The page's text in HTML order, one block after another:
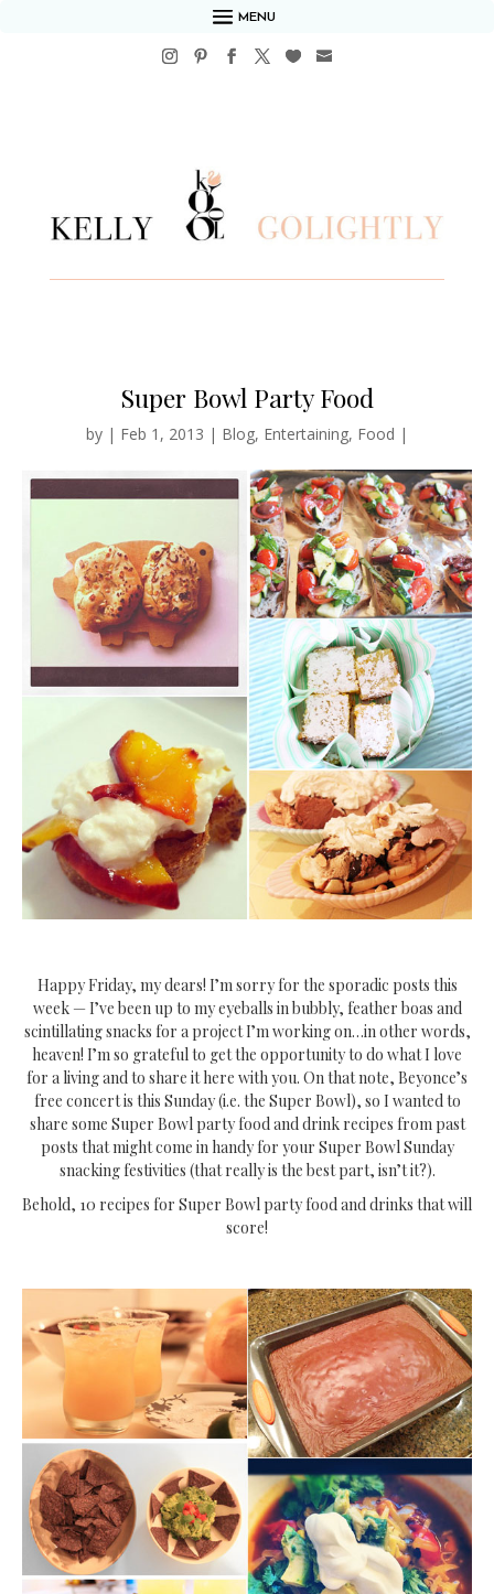
MENU
Super Bowl Party Food
by | Feb 1, 2013 | Blog, Entertaining, Food |
Happy Friday, my dears! I’m sorry for the sporadic posts this
week — I’ve been up to my eyeballs in bubbly, feather boas and
scintillating snacks for a project I’m working on…in other words,
heaven! I’m so grateful to get the opportunity to do what I love
for a living and to share it here with you. On that note, Beyonce’s
free concert is this Sunday (i.e. the Super Bowl), so I wanted to
share some Super Bowl party food and drink recipes from past
posts that might come in handy for your Super Bowl Sunday
snacking festivities (that really is the best part, isn’t it?).
Behold, 10 recipes for Super Bowl party food and drinks that will
score!